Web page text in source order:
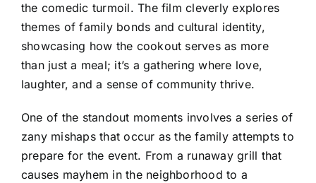
the comedic turmoil. The film cleverly explores
themes of family bonds and cultural identity,
showcasing how the cookout serves as more
than just a meal; it’s a gathering where love,
laughter, and a sense of community thrive.
One of the standout moments involves a series of
zany mishaps that occur as the family attempts to
prepare for the event. From a runaway grill that
causes mayhem in the neighborhood to a